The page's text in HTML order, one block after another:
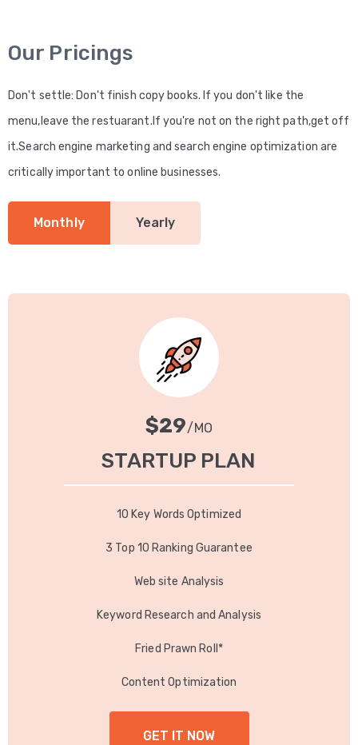
$29/MO
STARTUP PLAN
10 Key Words Optimized
3 Top 10 Ranking Guarantee
Web site Analysis
Keyword Research and Analysis
Fried Prawn Roll*
Content Optimization
GET IT NOW
$49
10 Key Words Optimized
3 Top 10 Ranking Guarantee
Content Optimization
Our Pricings
Don't settle: Don't finish copy books. If you don't like the
menu,leave the restuarant.If you're not on the right path,get off
it.Search engine marketing and search engine optimization are
critically important to online businesses.
Monthly Yearly